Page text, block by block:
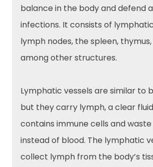
balance in the body and defend
infections. It consists of
lymph nodes, the spleen,
among other structures.
Lymphatic vessels are similar to
but they carry lymph, a clear
contains immune cells and
instead of blood. The lymphatic
collect lymph from the body’s